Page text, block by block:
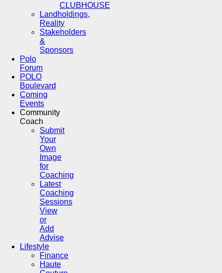
CLUBHOUSE
Landholdings,
Reality
Stakeholders
&
Sponsors
Polo
Forum
POLO
Boulevard
Coming
Events
Community
Coach
Submit
Your
Own
Image
for
Coaching
Latest
Coaching
Sessions
View
or
Add
Advise
Lifestyle
Finance
Haute